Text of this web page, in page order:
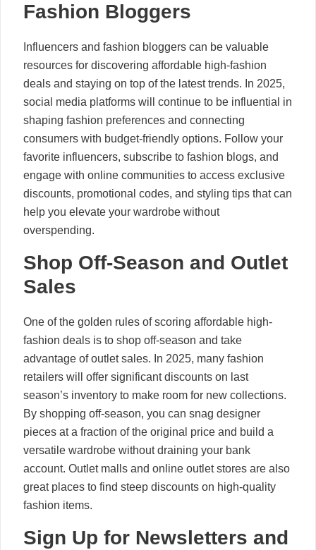
Fashion Bloggers
Influencers and fashion bloggers can be valuable
resources for discovering affordable high-fashion
deals and staying on top of the latest trends. In 2025,
social media platforms will continue to be influential in
shaping fashion preferences and connecting
consumers with budget-friendly options. Follow your
favorite influencers, subscribe to fashion blogs, and
engage with online communities to access exclusive
discounts, promotional codes, and styling tips that can
help you elevate your wardrobe without
overspending.
Shop Off-Season and Outlet
Sales
One of the golden rules of scoring affordable high-
fashion deals is to shop off-season and take
advantage of outlet sales. In 2025, many fashion
retailers will offer significant discounts on last
season’s inventory to make room for new collections.
By shopping off-season, you can snag designer
pieces at a fraction of the original price and build a
versatile wardrobe without draining your bank
account. Outlet malls and online outlet stores are also
great places to find steep discounts on high-quality
fashion items.
Sign Up for Newsletters and